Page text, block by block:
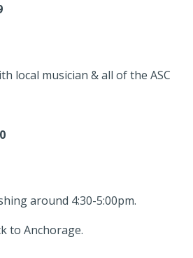
local musician & all of the ASC
around 4:30-5:00pm.
to Anchorage.